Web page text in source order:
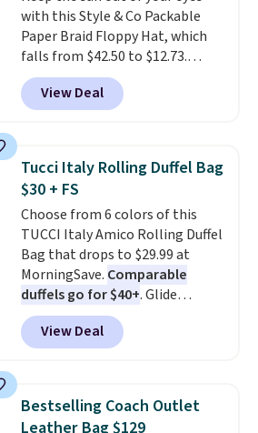
restaurant, an office, or an
airport.Other retailers are
charging $80 or more for this
bag. Plus, shipping is free when
you apply the code FREESHIP at
with this Style & Co Packable
Paper Braid Floppy Hat, which
falls from $42.50 to $12.73.
Similar styles are selling
elsewhere for $20 and up. This
hat is adjustable, packable, and
range from $12.73 to $20.53
Log into your free Macy's
Rewards account to get free
shipping at $39. Otherwise,
shipping adds $10.95 on orders
below $49. Please note that this
is a final sale, so no returns,
exchanges, or price adjustments
are allowed.
View Deal
Tucci Italy Rolling Duffel Bag
$30 + FS
Choose from 6 colors of this
TUCCI Italy Amico Rolling Duffel
Bag that drops to $29.99 at
MorningSave. Comparable
duffels go for $40+. Glide
wheels, corner guards, and a
telescoping handle make it a
convenient airport companion,
maximize your ability to
organize your bag. Shipping is
View Deal
Bestselling Coach Outlet
Leather Bag $129